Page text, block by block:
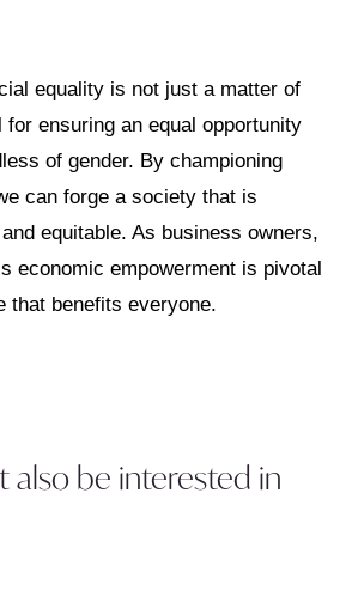
equality is not just a matter of
ensuring an equal opportunity
of gender. By championing
can forge a society that is
equitable. As business owners,
economic empowerment is pivotal
that benefits everyone.
also be interested in